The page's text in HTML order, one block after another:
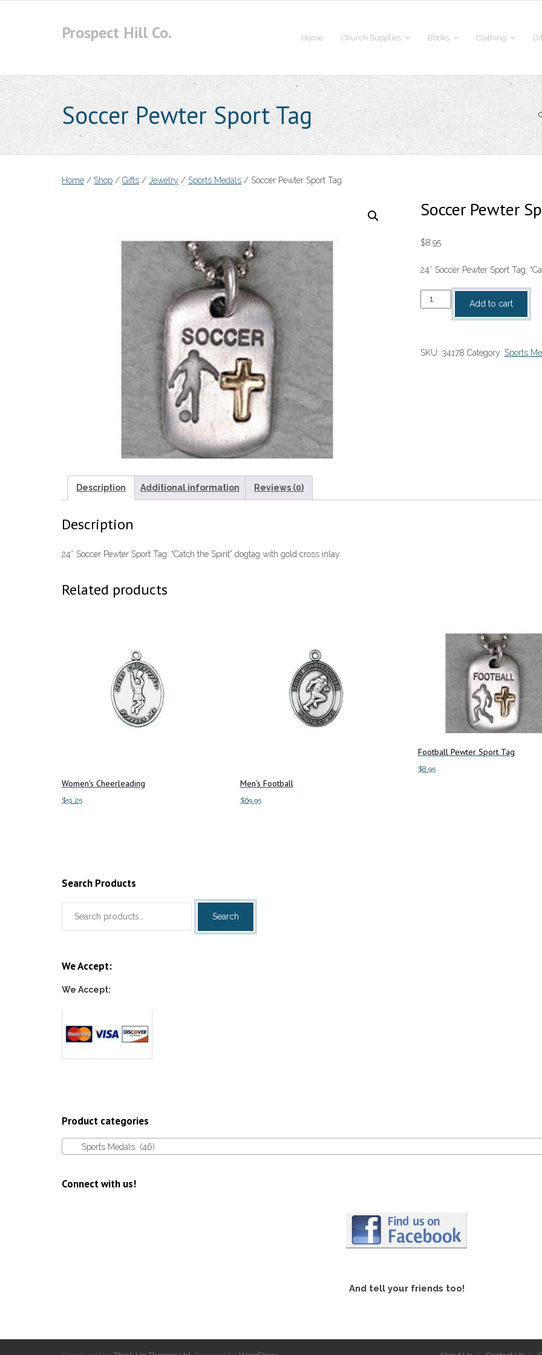
Prospect Hill Co. Home Church Supplies Books Clothing
Soccer Pewter Sport Tag
Home / Shop / Gifts / Jewelry / Sports Medals / Soccer Pewter Sport Tag
Soccer Pewter
$8.95
24″ Soccer Pewter Sport Tag.
Soccer
Pewter
quantity
Add to cart
SKU: 34178 Category: Sports
Description Additional information Reviews (0)
Description
24″ Soccer Pewter Sport Tag. “Catch the Spirit” dogtag with gold cross inlay.
Related products
Women’s Cheerleading
$51.25
Men’s Football
$69.95
Football Pewter Sport Tag
$8.95
Search Products
Search
Search
We Accept:
We Accept:
Product categories
Sports Medals (46)
Connect with us!
And tell your friends too!